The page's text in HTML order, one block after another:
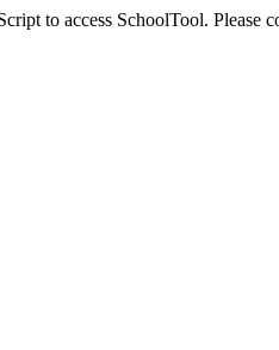
to access SchoolTool. Please